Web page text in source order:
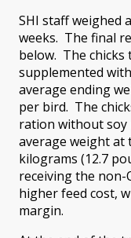
SHI staff weighed
weeks. The final
below. The chicks
supplemented
average ending
per bird. The
ration without soy
average weight at
kilograms (12.7
receiving the non-
higher feed cost,
margin.